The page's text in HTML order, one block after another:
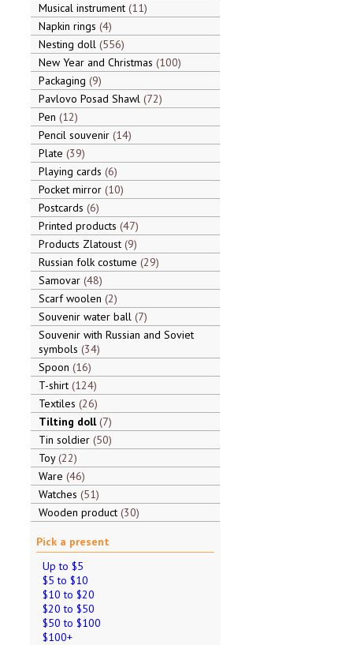
Musical instrument 11
Napkin rings 4
Nesting doll 556
New Year and Christmas 100
Packaging 9
Pavlovo Posad Shawl 72
Pen 12
Pencil souvenir 14
Plate 39
Playing cards 6
Pocket mirror 10
Postcards 6
Printed products 47
Products Zlatoust 9
Russian folk costume 29
Samovar 48
Scarf woolen 2
Souvenir water ball 7
Souvenir with Russian and Soviet
symbols 34
Spoon 16
T-shirt 124
Textiles 26
Tilting doll 7
Tin soldier 50
Toy 22
Ware 46
Watches 51
Wooden product 30
Pick a present
Up to $5
$5 to $10
$10 to $20
$20 to $50
$50 to $100
$100+